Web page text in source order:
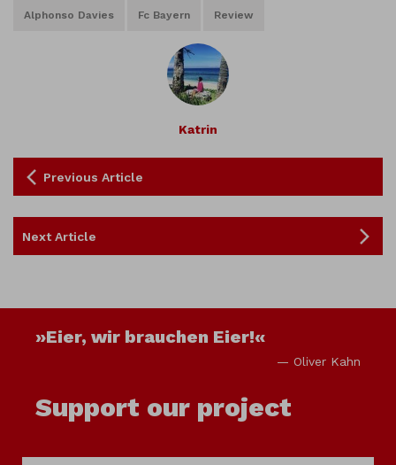
Alphonso Davies Fc Bayern Review
Katrin
Previous Article
Next Article
»Eier, wir brauchen Eier!«
— Oliver Kahn
Support our project